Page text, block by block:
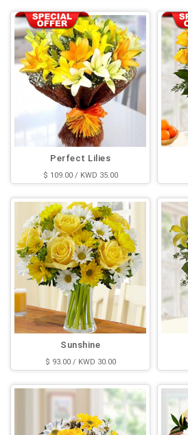
Perfect Lilies
$ 109.00 / KWD 35.00
Sunshine
$ 93.00 / KWD 30.00